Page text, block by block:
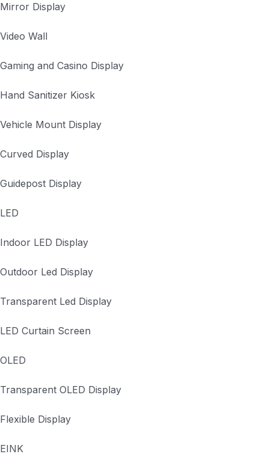
Mirror Display
Video Wall
Gaming and Casino Display
Hand Sanitizer Kiosk
Vehicle Mount Display
Curved Display
Guidepost Display
LED
Indoor LED Display
Outdoor Led Display
Transparent Led Display
LED Curtain Screen
OLED
Transparent OLED Display
Flexible Display
EINK